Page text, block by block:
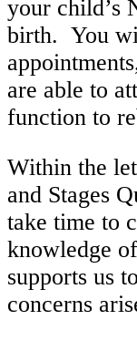
your child’s
birth. You
are able to
function to
Within the
and Stages
take time to
knowledge
supports us
concerns